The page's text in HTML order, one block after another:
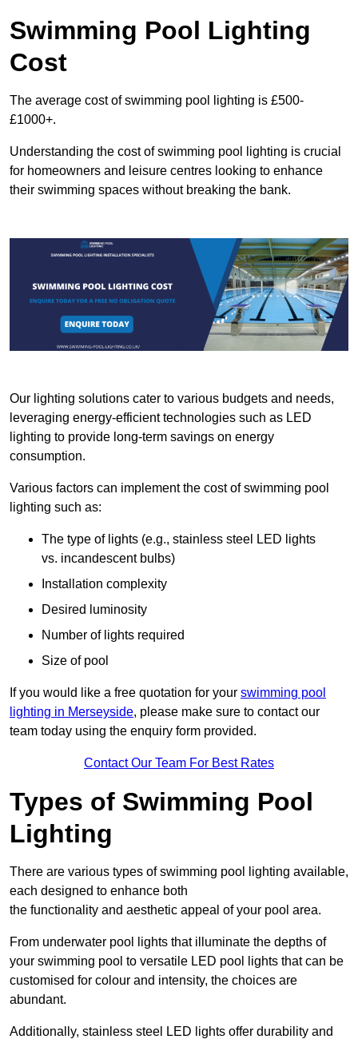
Swimming Pool Lighting
Cost
The average cost of swimming pool lighting is £500-
£1000+.
Understanding the cost of swimming pool lighting is crucial
for homeowners and leisure centres looking to enhance
their swimming spaces without breaking the bank.
Our lighting solutions cater to various budgets and needs,
leveraging energy-efficient technologies such as LED
lighting to provide long-term savings on energy
consumption.
Various factors can implement the cost of swimming pool
lighting such as:
The type of lights (e.g., stainless steel LED lights
vs. incandescent bulbs)
Installation complexity
Desired luminosity
Number of lights required
Size of pool
If you would like a free quotation for your swimming pool
lighting in Merseyside, please make sure to contact our
team today using the enquiry form provided.
Contact Our Team For Best Rates
Types of Swimming Pool
Lighting
There are various types of swimming pool lighting available,
each designed to enhance both
the functionality and aesthetic appeal of your pool area.
From underwater pool lights that illuminate the depths of
your swimming pool to versatile LED pool lights that can be
customised for colour and intensity, the choices are
abundant.
Additionally, stainless steel LED lights offer durability and